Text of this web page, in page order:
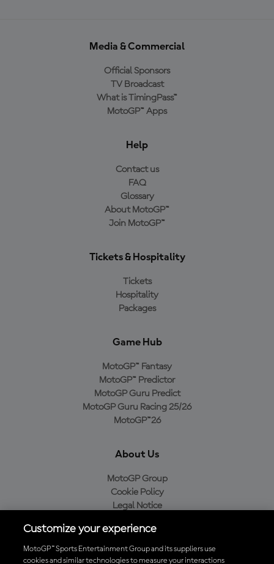
Media & Commercial
Official Sponsors
TV Broadcast
What is TimingPass™
MotoGP™ Apps
Help
Contact us
FAQ
Glossary
About MotoGP™
Join MotoGP™
Tickets & Hospitality
Tickets
Hospitality
Packages
Game Hub
MotoGP™ Fantasy
MotoGP™ Predictor
MotoGP Guru Predict
MotoGP Guru Racing 25/26
MotoGP™26
About Us
MotoGP Group
Cookie Policy
Legal Notice
Purchase Policy
Customize your experience
MotoGP™ Sports Entertainment Group and its suppliers use
cookies and similar technologies to measure your interactions